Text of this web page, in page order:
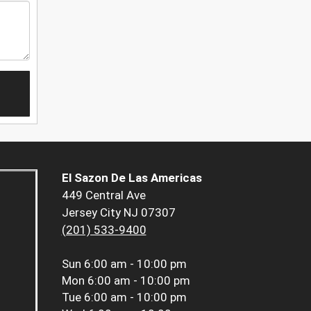
El Sazon De Las Americas
449 Central Ave
Jersey City NJ 07307
(201) 533-9400
Sun 6:00 am - 10:00 pm
Mon 6:00 am - 10:00 pm
Tue 6:00 am - 10:00 pm